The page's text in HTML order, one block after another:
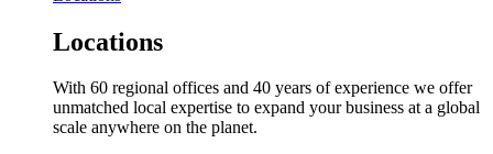
Locations
With 60 regional offices and 40 years of experience we offer
unmatched local expertise to expand your business at a global
scale anywhere on the planet.